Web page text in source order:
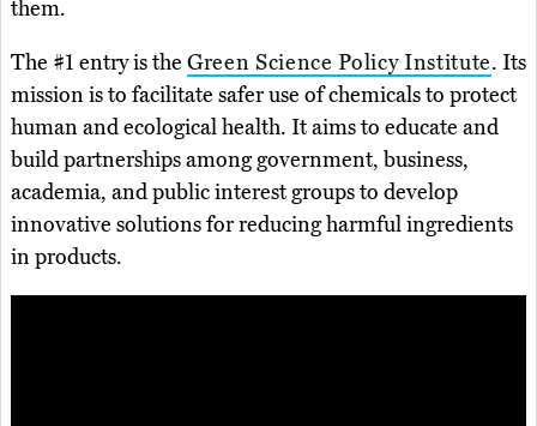
them.
The #1 entry is the Green Science Policy Institute. Its
mission is to facilitate safer use of chemicals to protect
human and ecological health. It aims to educate and
build partnerships among government, business,
academia, and public interest groups to develop
innovative solutions for reducing harmful ingredients
in products.